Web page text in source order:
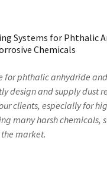
Systems for Phthalic
Chemicals
for phthalic anhydride
design and supply dust
clients, especially for
many harsh chemicals,
market.